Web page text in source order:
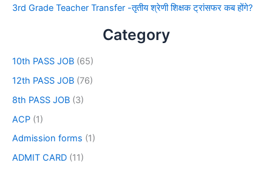
3rd Grade Teacher Transfer -तृतीय श्रेणी शिक्षक ट्रांसफर कब होंगे?
Category
10th PASS JOB (65)
12th PASS JOB (76)
8th PASS JOB (3)
ACP (1)
Admission forms (1)
ADMIT CARD (11)